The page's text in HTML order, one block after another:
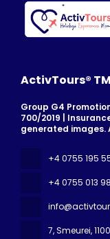
ActivTours® TM
Group G4
700/2019 |
generated images.
+4 0755 195
+4 0755 013
7, Smeurei,